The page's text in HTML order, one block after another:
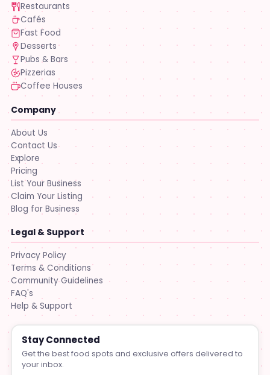
Restaurants
Cafés
Fast Food
Desserts
Pubs & Bars
Pizzerias
Coffee Houses
Company
About Us
Contact Us
Explore
Pricing
List Your Business
Claim Your Listing
Blog for Business
Legal & Support
Privacy Policy
Terms & Conditions
Community Guidelines
FAQ's
Help & Support
Stay Connected
Get the best food spots and exclusive offers delivered to
your inbox.